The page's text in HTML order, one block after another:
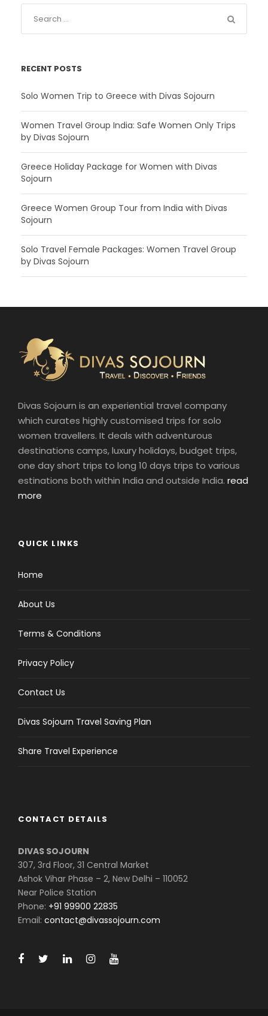
RECENT POSTS
Solo Women Trip to Greece with Divas Sojourn
Women Travel Group India: Safe Women Only Trips
by Divas Sojourn
Greece Holiday Package for Women with Divas
Sojourn
Greece Women Group Tour from India with Divas
Sojourn
Solo Travel Female Packages: Women Travel Group
by Divas Sojourn
Divas Sojourn is an experiential travel company
which curates highly customised trips for solo
women travellers. It deals with adventurous
destinations camps, luxury holidays, budget trips,
one day short trips to long 10 days trips to various
estinations both within India and outside India. read
more
QUICK LINKS
Home
About Us
Terms & Conditions
Privacy Policy
Contact Us
Divas Sojourn Travel Saving Plan
Share Travel Experience
CONTACT DETAILS
DIVAS SOJOURN
307, 3rd Floor, 31 Central Market
Ashok Vihar Phase – 2, New Delhi – 110052
Near Police Station
Phone: +91 99900 22835
Email: contact@divassojourn.com